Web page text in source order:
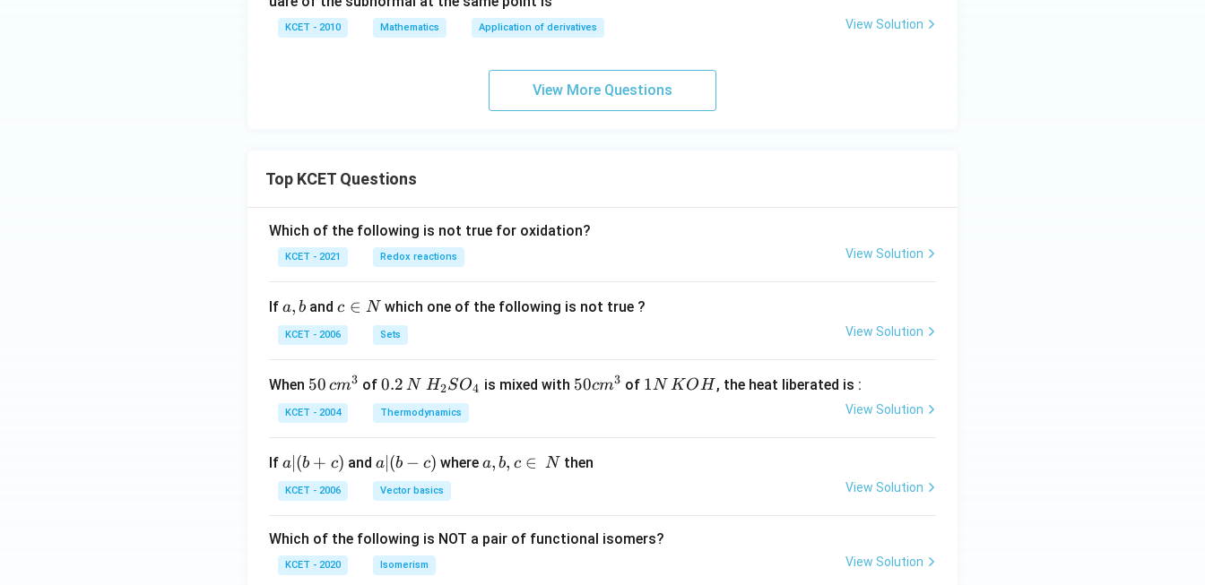
h
e
er
KCET - 2010 Mathematics Application of derivatives View Solution
View More Questions
Top KCET Questions
Which of the following is not true for oxidation?
KCET - 2021 Redox reactions View Solution
If a,
b
a, b andc
\i
n
c ∈ N which one of the following is not true ?
KCET - 2006 Sets View Solution
When 50
\, c
m
{3}
50 cm3 of0.
2
\,
0.2 N H_
{2}
SO
{4}
H2SO4 is mixed with 50
50cm3 of 1
1 N KO H , the heat liberated is :
KCET - 2004 Thermodynamics View Solution
If a
|
(b
c)
a∣(b + c) and a|
(b
-
a∣(b − c) wherea,
n
a, b, c ∈ Nthen
KCET - 2006 Vector basics View Solution
Which of the following is NOT a pair of functional isomers?
KCET - 2020 Isomerism View Solution